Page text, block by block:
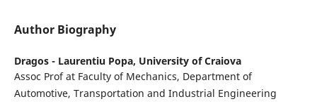
Author Biography
Dragos - Laurentiu Popa, University of Craiova
Assoc Prof at Faculty of Mechanics, Department of
Automotive, Transportation and Industrial Engineering